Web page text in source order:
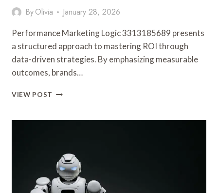
ByOlivia January 28, 2026
Performance Marketing Logic 3313185689 presents
a structured approach to mastering ROI through
data-driven strategies. By emphasizing measurable
outcomes, brands…
VIEW POST PERFORMANCE
3313185689
MASTERY